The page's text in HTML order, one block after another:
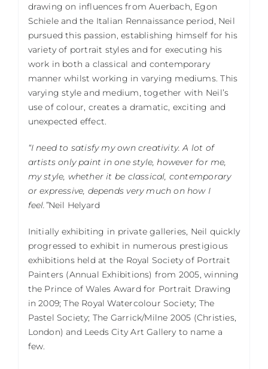
drawing on influences from Auerbach, Egon
Schiele and the Italian Rennaissance period, Neil
pursued this passion, establishing himself for his
variety of portrait styles and for executing his
work in both a classical and contemporary
manner whilst working in varying mediums. This
varying style and medium, together with Neil’s
use of colour, creates a dramatic, exciting and
unexpected effect.
“I need to satisfy my own creativity. A lot of
artists only paint in one style, however for me,
my style, whether it be classical, contemporary
or expressive, depends very much on how I
feel.”Neil Helyard
Initially exhibiting in private galleries, Neil quickly
progressed to exhibit in numerous prestigious
exhibitions held at the Royal Society of Portrait
Painters (Annual Exhibitions) from 2005, winning
the Prince of Wales Award for Portrait Drawing
in 2009; The Royal Watercolour Society; The
Pastel Society; The Garrick/Milne 2005 (Christies,
London) and Leeds City Art Gallery to name a
few.